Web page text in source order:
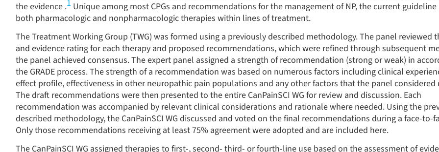
the evidence .1 Unique among most CPGs and recommendations for the management of NP, the current guideline
both pharmacologic and nonpharmacologic therapies within lines of treatment.
The Treatment Working Group (TWG) was formed using a previously described methodology. The panel reviewed
and evidence rating for each therapy and proposed recommendations, which were refined through subsequent
the panel achieved consensus. The expert panel assigned a strength of recommendation (strong or weak) in
the GRADE process. The strength of a recommendation was based on numerous factors including clinical
effect profile, effectiveness in other neuropathic pain populations and any other factors that the panel considered
The draft recommendations were then presented to the entire CanPainSCI WG for review and discussion. Each
recommendation was accompanied by relevant clinical considerations and rationale where needed. Using the
described methodology, the CanPainSCI WG discussed and voted on the final recommendations during a face-to-
Only those recommendations receiving at least 75% agreement were adopted and are included here.
The CanPainSCI WG assigned therapies to first-, second- third- or fourth-line use based on the assessment of